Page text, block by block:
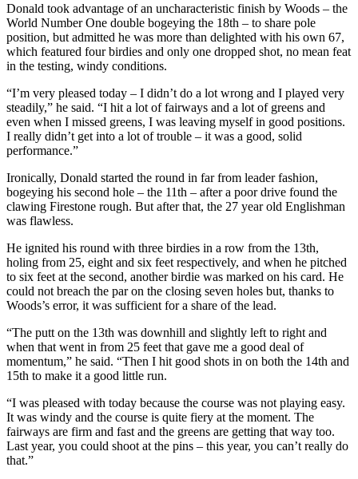
Donald took advantage of an uncharacteristic finish by Woods – the
World Number One double bogeying the 18th – to share pole
position, but admitted he was more than delighted with his own 67,
which featured four birdies and only one dropped shot, no mean feat
in the testing, windy conditions.
“I’m very pleased today – I didn’t do a lot wrong and I played very
steadily,” he said. “I hit a lot of fairways and a lot of greens and
even when I missed greens, I was leaving myself in good positions.
I really didn’t get into a lot of trouble – it was a good, solid
performance.”
Ironically, Donald started the round in far from leader fashion,
bogeying his second hole – the 11th – after a poor drive found the
clawing Firestone rough. But after that, the 27 year old Englishman
was flawless.
He ignited his round with three birdies in a row from the 13th,
holing from 25, eight and six feet respectively, and when he pitched
to six feet at the second, another birdie was marked on his card. He
could not breach the par on the closing seven holes but, thanks to
Woods’s error, it was sufficient for a share of the lead.
“The putt on the 13th was downhill and slightly left to right and
when that went in from 25 feet that gave me a good deal of
momentum,” he said. “Then I hit good shots in on both the 14th and
15th to make it a good little run.
“I was pleased with today because the course was not playing easy.
It was windy and the course is quite fiery at the moment. The
fairways are firm and fast and the greens are getting that way too.
Last year, you could shoot at the pins – this year, you can’t really do
that.”